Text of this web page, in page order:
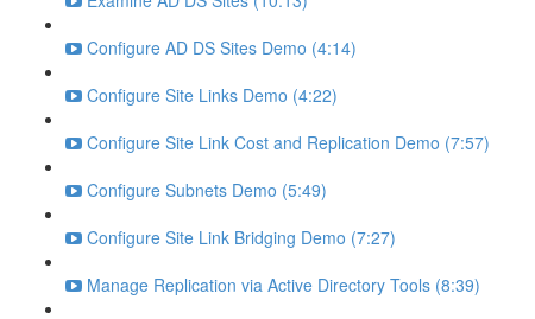
Configure AD DS Sites Demo (4:14)
Configure Site Links Demo (4:22)
Configure Site Link Cost and Replication Demo (7:57)
Configure Subnets Demo (5:49)
Configure Site Link Bridging Demo (7:27)
Manage Replication via Active Directory Tools (8:39)